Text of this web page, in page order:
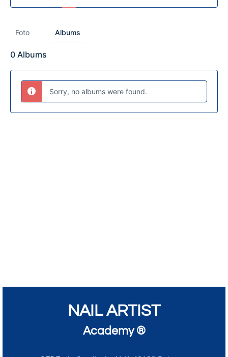
Foto Albums
0 Albums
Sorry, no albums were found.
NAIL ARTIST
Academy ®